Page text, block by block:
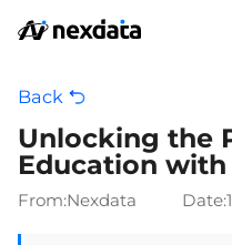
Back
Unlocking the
Education
From:Nexdata Date: